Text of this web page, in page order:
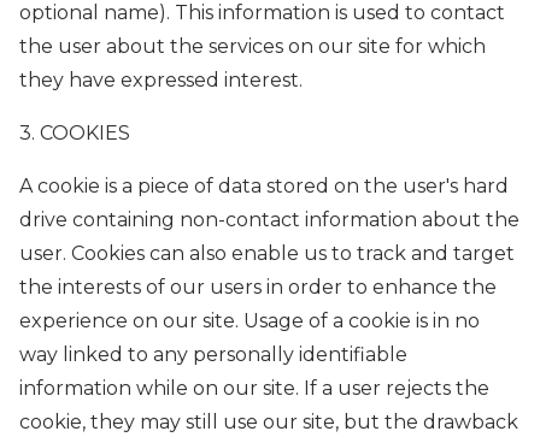
optional name). This information is used to contact
the user about the services on our site for which
they have expressed interest.
3. COOKIES
A cookie is a piece of data stored on the user's hard
drive containing non-contact information about the
user. Cookies can also enable us to track and target
the interests of our users in order to enhance the
experience on our site. Usage of a cookie is in no
way linked to any personally identifiable
information while on our site. If a user rejects the
cookie, they may still use our site, but the drawback